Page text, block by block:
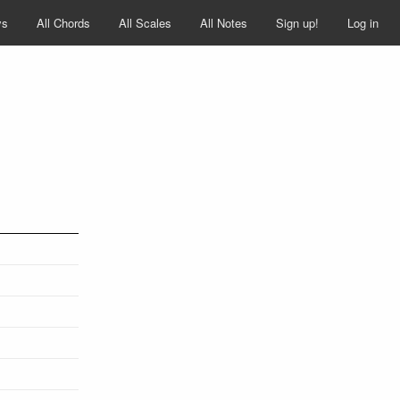
All Chords All Scales All Notes Sign up! Log in